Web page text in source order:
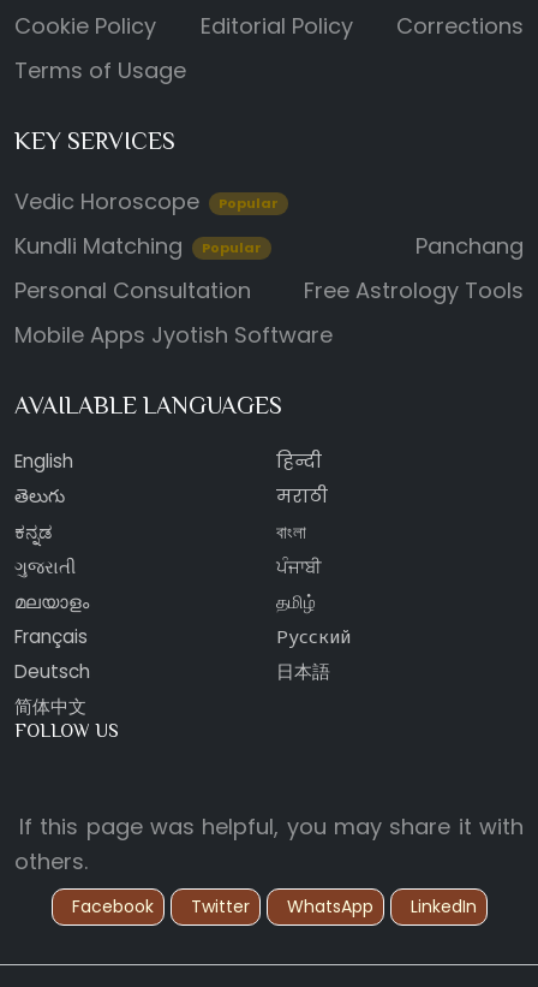
Cookie Policy
Editorial Policy
Corrections
Terms of Usage
KEY SERVICES
Vedic Horoscope Popular
Kundli Matching Popular
Panchang
Personal Consultation
Free Astrology Tools
Mobile Apps Jyotish Software
AVAILABLE LANGUAGES
English
हिन्दी
తెలుగు
मराठी
ಕನ್ನಡ
বাংলা
ગુજરાતી
ਪੰਜਾਬੀ
മലയാളം
தமிழ்
Français
Русский
Deutsch
日本語
简体中文
FOLLOW US
If this page was helpful, you may share it with
others.
Facebook Twitter WhatsApp LinkedIn